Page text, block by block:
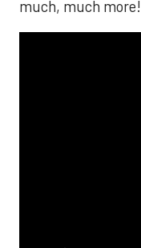
much, much more!